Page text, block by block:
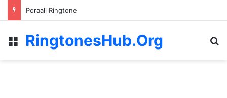
Poraali Ringtone
Menu
RingtonesHub.Org